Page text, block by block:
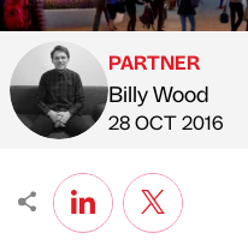
Published by
PARTNER
Billy Wood
on
28 OCT 2016